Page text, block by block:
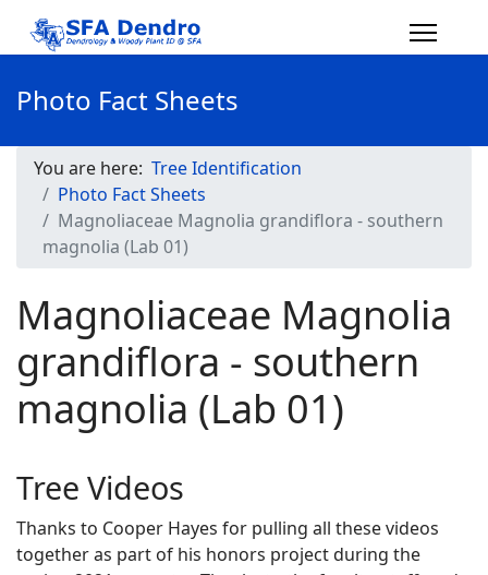
Photo Fact Sheets
You are here: Tree Identification
Photo Fact Sheets
Magnoliaceae Magnolia grandiflora - southern
magnolia (Lab 01)
Magnoliaceae Magnolia
grandiflora - southern
magnolia (Lab 01)
Tree Videos
Thanks to Cooper Hayes for pulling all these videos
together as part of his honors project during the